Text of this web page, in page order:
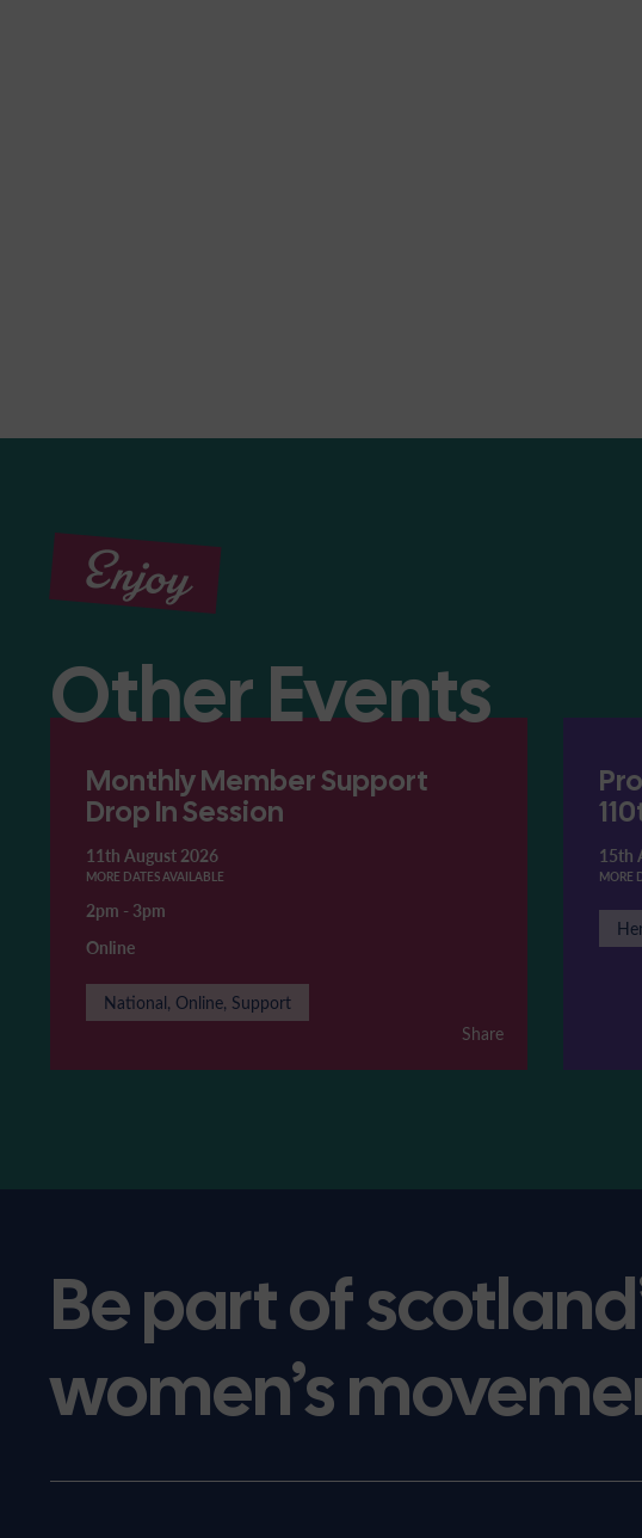
Enjoy
Other Events
Monthly Member Support
Drop In Session
11th August 2026
MORE DATES AVAILABLE
2pm - 3pm
Online
National, Online, Support
Share
15th
MORE
Be part of
women’s